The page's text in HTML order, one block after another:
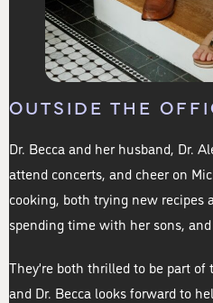
OUTSIDE THE
Dr. Becca and her husband, Dr.
attend concerts, and cheer on
cooking, both trying new recipes
spending time with her sons,
They’re both thrilled to be part
and Dr. Becca looks forward to